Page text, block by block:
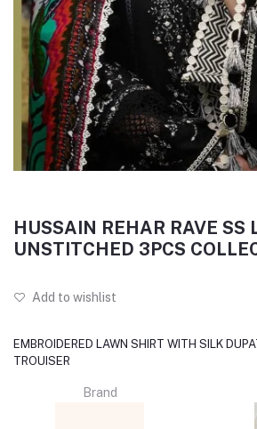
HUSSAIN REHAR RAVE SS
UNSTITCHED 3PCS
Add to wishlist
EMBROIDERED LAWN SHIRT WITH SILK
TROUISER
Brand